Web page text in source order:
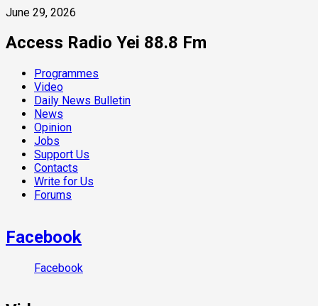
June 29, 2026
Access Radio Yei 88.8 Fm
Programmes
Video
Daily News Bulletin
News
Opinion
Jobs
Support Us
Contacts
Write for Us
Forums
Facebook
Facebook